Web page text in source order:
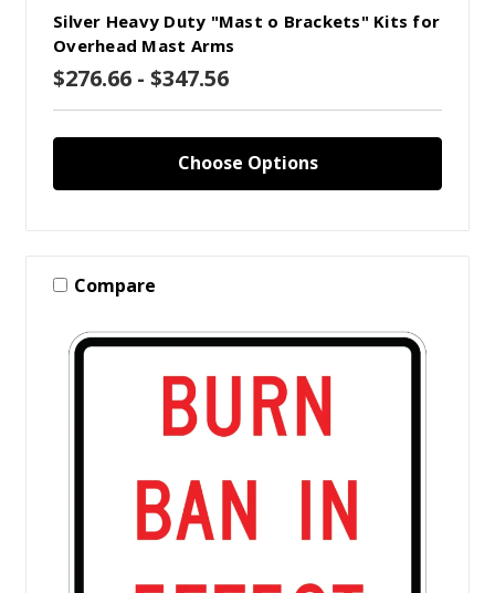
Silver Heavy Duty "Mast o Brackets" Kits for
Overhead Mast Arms
$276.66 - $347.56
Choose Options
Compare